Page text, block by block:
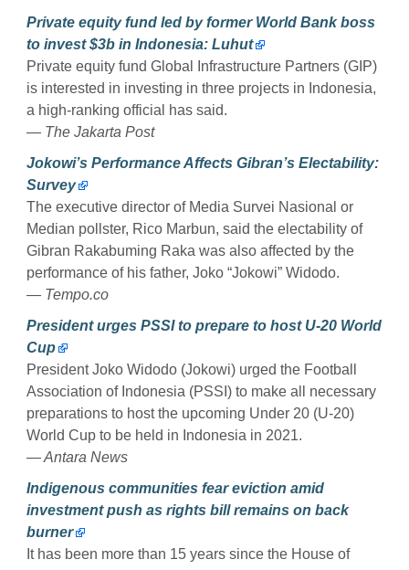
Private equity fund led by former World Bank boss
to invest $3b in Indonesia: Luhut
Private equity fund Global Infrastructure Partners (GIP)
is interested in investing in three projects in Indonesia,
a high-ranking official has said.
— The Jakarta Post
Jokowi’s Performance Affects Gibran’s Electability:
Survey
The executive director of Media Survei Nasional or
Median pollster, Rico Marbun, said the electability of
Gibran Rakabuming Raka was also affected by the
performance of his father, Joko “Jokowi” Widodo.
— Tempo.co
President urges PSSI to prepare to host U-20 World
Cup
President Joko Widodo (Jokowi) urged the Football
Association of Indonesia (PSSI) to make all necessary
preparations to host the upcoming Under 20 (U-20)
World Cup to be held in Indonesia in 2021.
— Antara News
Indigenous communities fear eviction amid
investment push as rights bill remains on back
burner
It has been more than 15 years since the House of